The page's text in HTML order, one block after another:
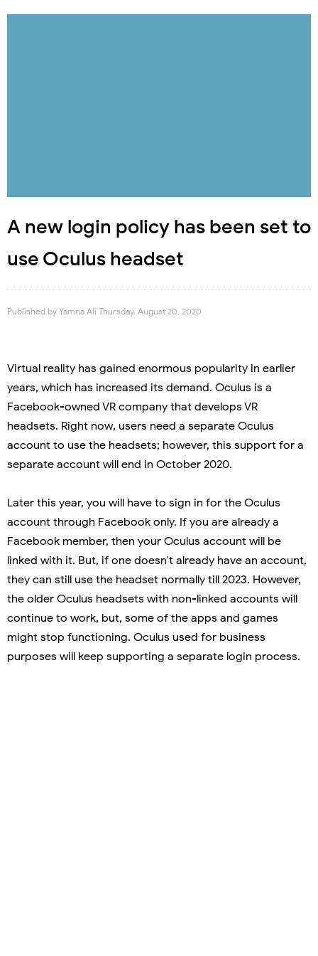
A new login policy has been set to
use Oculus headset
Published by Yamna Ali Thursday, August 20, 2020
Virtual reality has gained enormous popularity in earlier
years, which has increased its demand. Oculus is a
Facebook-owned VR company that develops VR
headsets. Right now, users need a separate Oculus
account to use the headsets; however, this support for a
separate account will end in October 2020.
Later this year, you will have to sign in for the Oculus
account through Facebook only. If you are already a
Facebook member, then your Oculus account will be
linked with it. But, if one doesn't already have an account,
they can still use the headset normally till 2023. However,
the older Oculus headsets with non-linked accounts will
continue to work, but, some of the apps and games
might stop functioning. Oculus used for business
purposes will keep supporting a separate login process.